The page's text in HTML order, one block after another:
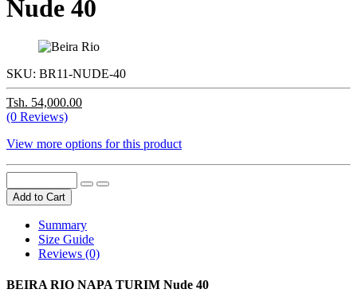
Nude 40
SKU: BR11-NUDE-40
Tsh. 54,000.00
(0 Reviews)
View more options for this product
Add to Cart
Summary
Size Guide
Reviews (0)
BEIRA RIO NAPA TURIM Nude 40